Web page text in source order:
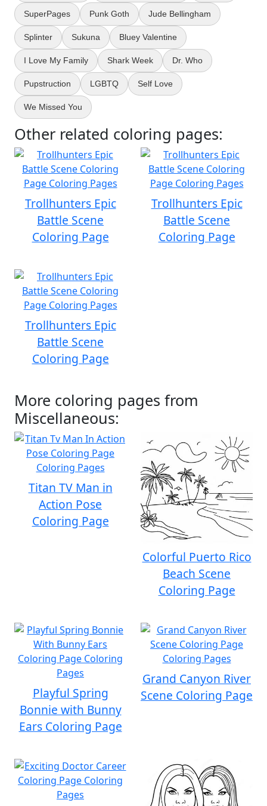
SuperPages Punk Goth Jude Bellingham
Splinter Sukuna Bluey Valentine
I Love My Family Shark Week Dr. Who
Pupstruction LGBTQ Self Love
We Missed You
Other related coloring pages:
Trollhunters Epic
Battle Scene
Coloring Page
Trollhunters Epic
Battle Scene
Coloring Page
Trollhunters Epic
Battle Scene
Coloring Page
More coloring pages from
Miscellaneous:
Titan TV Man in
Action Pose
Coloring Page
Colorful Puerto Rico
Beach Scene
Coloring Page
Playful Spring
Bonnie with Bunny
Ears Coloring Page
Grand Canyon River
Scene Coloring Page